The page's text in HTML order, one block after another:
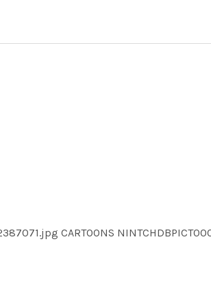
CARTOONS